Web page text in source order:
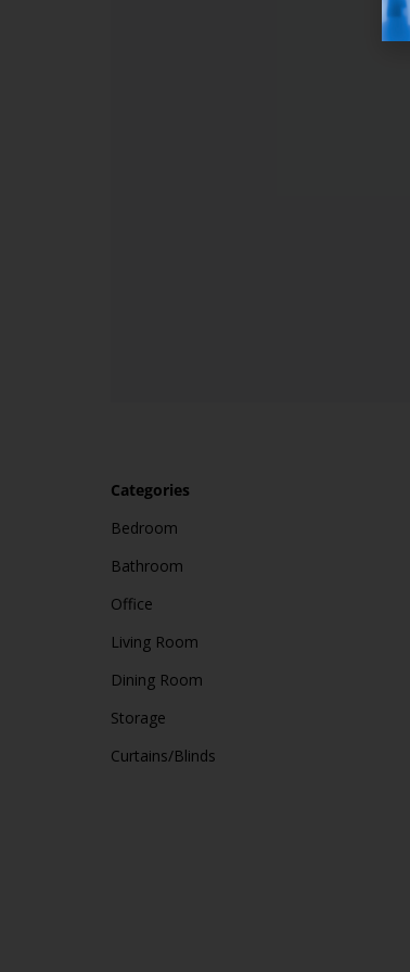
Categories
Bedroom
Bathroom
Office
Living Room
Dining Room
Storage
Curtains/Blinds